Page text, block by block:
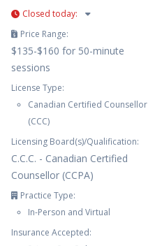
Closed today:
Price Range:
$135-$160 for 50-minute
sessions
License Type:
Canadian Certified Counsellor
(CCC)
Licensing Board(s)/Qualification:
C.C.C. - Canadian Certified
Counsellor (CCPA)
Practice Type:
In-Person and Virtual
Insurance Accepted: